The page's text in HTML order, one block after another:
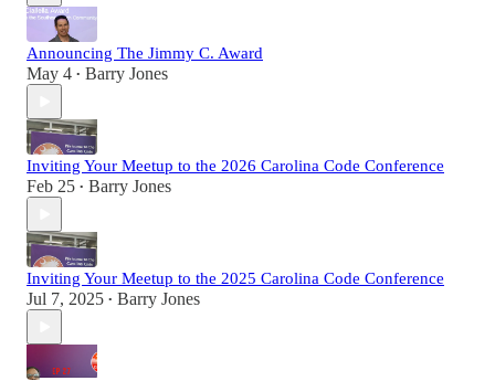
Announcing The Jimmy C. Award
May 4 • Barry Jones
Inviting Your Meetup to the 2026 Carolina Code Conference
Feb 25 • Barry Jones
Inviting Your Meetup to the 2025 Carolina Code Conference
Jul 7, 2025 • Barry Jones